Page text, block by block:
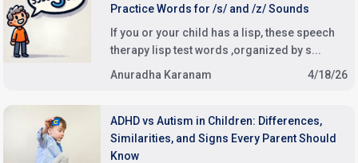
Practice Words for /s/ and /z/ Sounds
If you or your child has a lisp, these speech
therapy lisp test words ,organized by s...
Anuradha Karanam
4/18/26
ADHD vs Autism in Children: Differences,
Similarities, and Signs Every Parent Should
Know